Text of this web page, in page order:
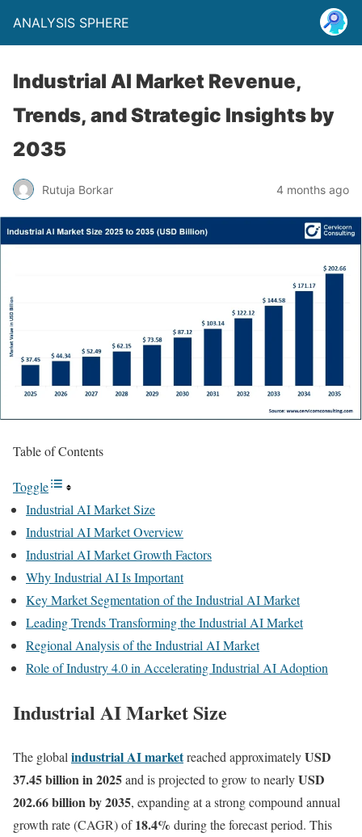
ANALYSIS SPHERE
Industrial AI Market Revenue,
Trends, and Strategic Insights by
2035
Rutuja Borkar 4 months ago
Table of Contents
Toggle
Industrial AI Market Size
Industrial AI Market Overview
Industrial AI Market Growth Factors
Why Industrial AI Is Important
Key Market Segmentation of the Industrial AI Market
Leading Trends Transforming the Industrial AI Market
Regional Analysis of the Industrial AI Market
Role of Industry 4.0 in Accelerating Industrial AI Adoption
Industrial AI Market Size
The global industrial AI marketreached approximatelyUSD
37.45 billion in 2025and is projected to grow to nearlyUSD
202.66 billion by 2035, expanding at a strong compound annual
growth rate (CAGR) of18.4% during the forecast period. This